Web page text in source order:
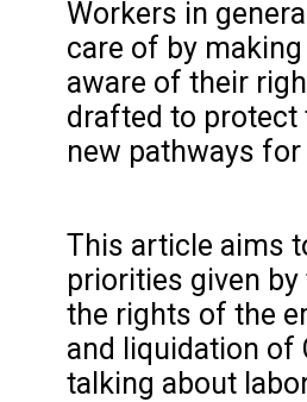
Workers in
care of by
aware of their
drafted to protect
new pathways
This article aims
priorities given
the rights of the
and liquidation of
talking about